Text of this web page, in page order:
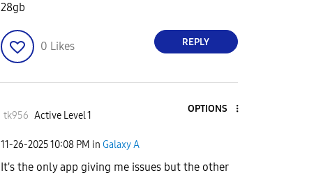
28gb
0 Likes REPLY
tk956 Active Level 1
OPTIONS
‎11-26-202510:08 PM in Galaxy A
It's the only app giving me issues but the other